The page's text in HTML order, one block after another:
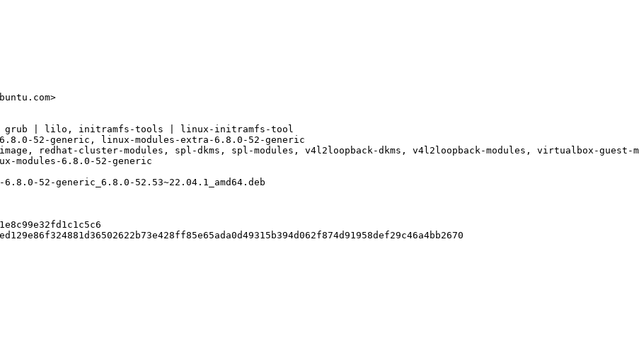
| grub | lilo, initramfs-tools | linux-initramfs-tool
52-generic, linux-modules-extra-6.8.0-52-generic
redhat-cluster-modules, spl-dkms, spl-modules, v4l2loopback-dkms, v4l2loopback-modules, virtualbox-guest-
modules-6.8.0-52-generic
52-generic_6.8.0-52.53~22.04.1_amd64.deb